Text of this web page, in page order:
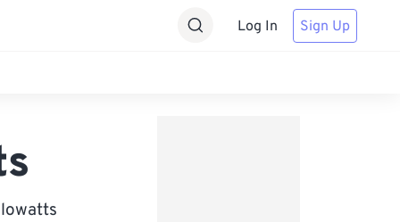
Log In Sign Up